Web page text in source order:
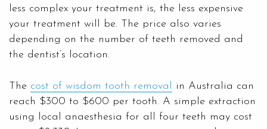
less complex your treatment is, the less expensive
your treatment will be. The price also varies
depending on the number of teeth removed and
the dentist’s location.
The cost of wisdom tooth removal in Australia can
reach $300 to $600 per tooth. A simple extraction
using local anaesthesia for all four teeth may cost